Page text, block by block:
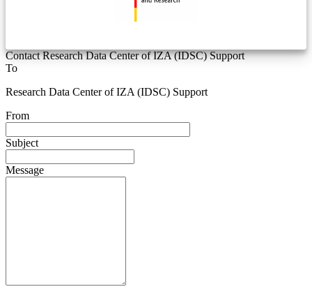
Contact Research Data Center of IZA (IDSC) Support
To
Research Data Center of IZA (IDSC) Support
From
Subject
Message